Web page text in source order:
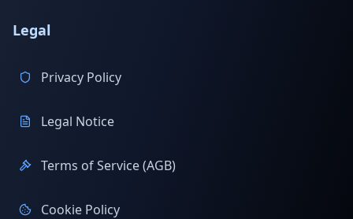
Legal
Privacy Policy
Legal Notice
Terms of Service (AGB)
Cookie Policy